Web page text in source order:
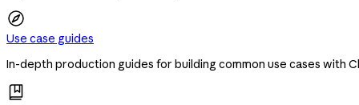
Use case guides
In-depth production guides for building common use cases with